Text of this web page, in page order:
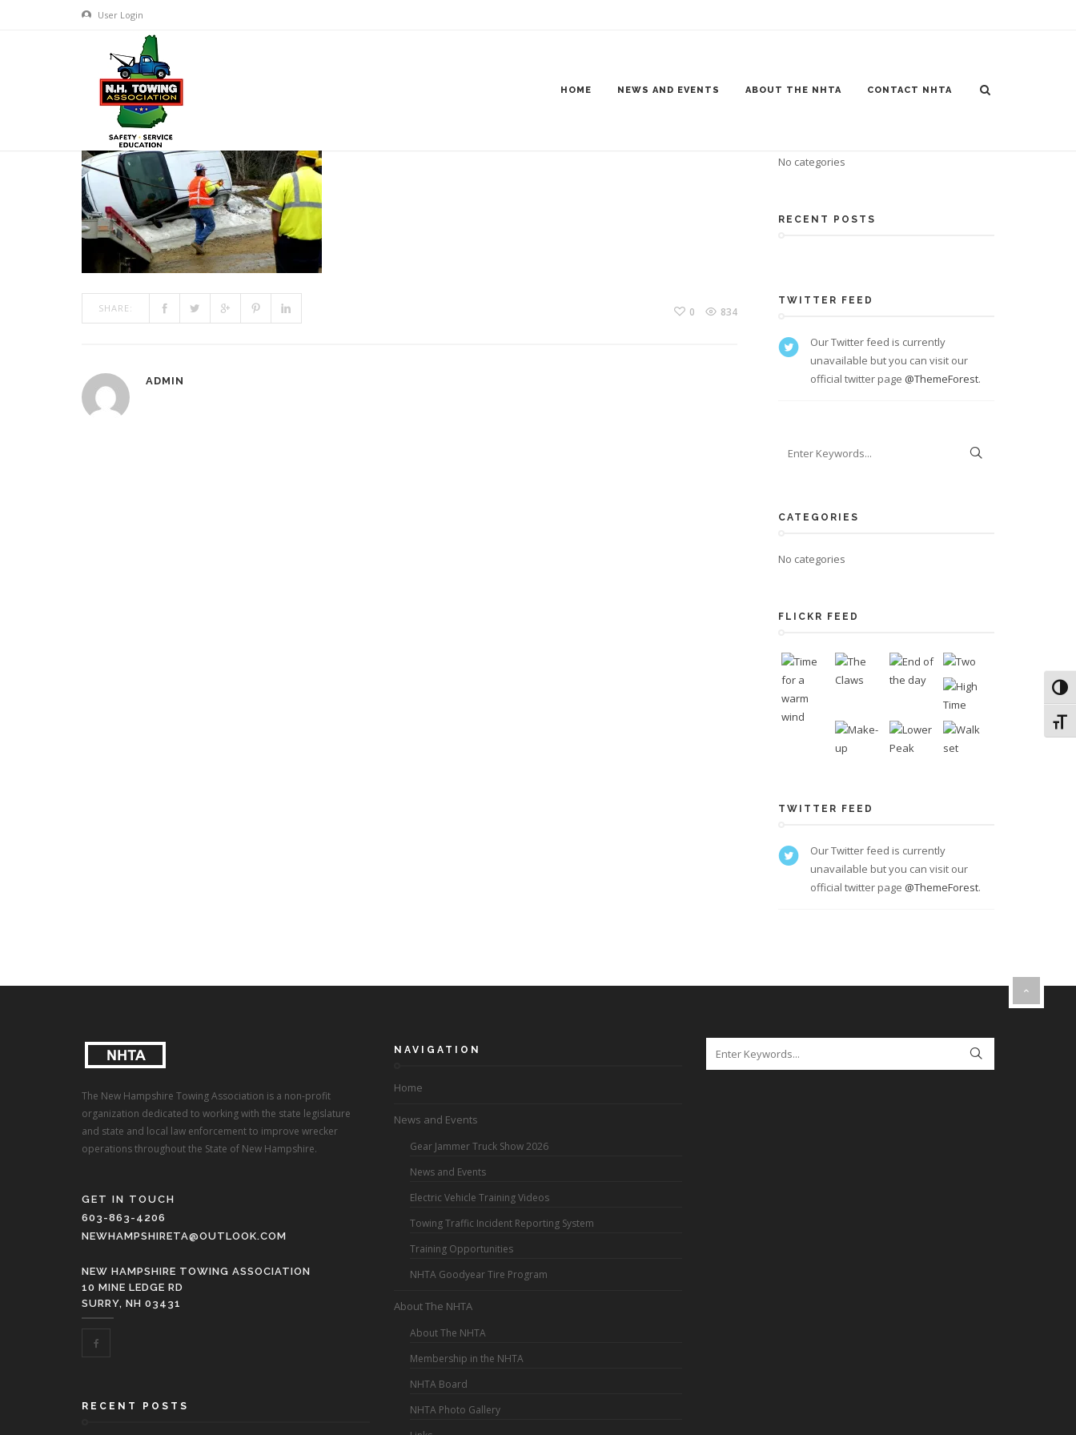
User Login
HOME NEWS AND EVENTS ABOUT THE NHTA CONTACT NHTA
TRAINING800X600-1
MAR 10, 2017 BY
SHARE: 0 834
ADMIN
No categories
RECENT POSTS
TWITTER FEED
Our Twitter feed is currently
unavailable but you can visit our
official twitter page @ThemeForest.
CATEGORIES
No categories
FLICKR FEED
TWITTER FEED
Our Twitter feed is currently
unavailable but you can visit our
official twitter page @ThemeForest.
The New Hampshire Towing Association is a non-profit
organization dedicated to working with the state legislature
and state and local law enforcement to improve wrecker
operations throughout the State of New Hampshire.
GET IN TOUCH
603-863-4206
NEWHAMPSHIRETA@OUTLOOK.COM
NEW HAMPSHIRE TOWING ASSOCIATION
10 MINE LEDGE RD
SURRY, NH 03431
RECENT POSTS
NAVIGATION
Home
News and Events
Gear Jammer Truck Show 2026
News and Events
Electric Vehicle Training Videos
Towing Traffic Incident Reporting System
Training Opportunities
NHTA Goodyear Tire Program
About The NHTA
About The NHTA
Membership in the NHTA
NHTA Board
NHTA Photo Gallery